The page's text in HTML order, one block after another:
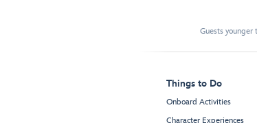
Guests
Things to Do
Onboard Activities
Character Experiences